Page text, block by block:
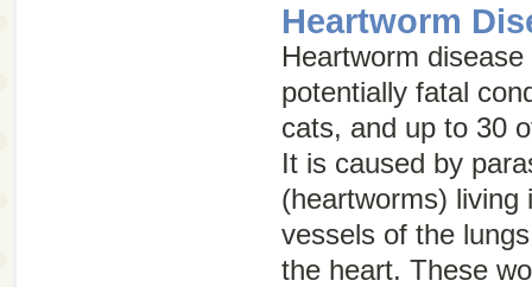
Heartworm
Heartworm
potentially fatal
cats, and up to 30
It is caused by
(heartworms) living
vessels of the
the heart. These